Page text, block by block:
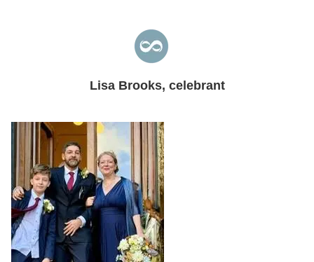
Lisa Brooks, celebrant